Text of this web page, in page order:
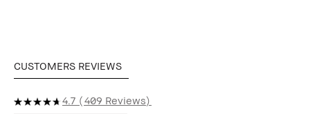
CUSTOMERS REVIEWS
4.7 409 Reviews